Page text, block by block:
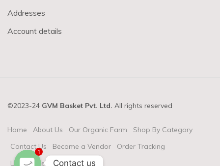
Addresses
Account details
©2023-24 GVM Basket Pvt. Ltd. All rights reserved
Home About Us Our Organic Farm
Shop By Category
Contact Us
Become a Vendor
Order Tracking
Login & RegisterContact us
1